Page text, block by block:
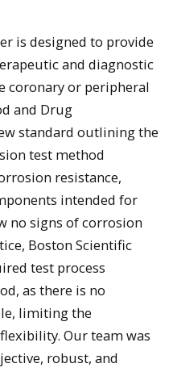
is designed to provide
and diagnostic
coronary or peripheral
and Drug
standard outlining the
test method
resistance,
intended for
no signs of corrosion
Boston Scientific
test process
as there is no
limiting the
Our team was
robust, and